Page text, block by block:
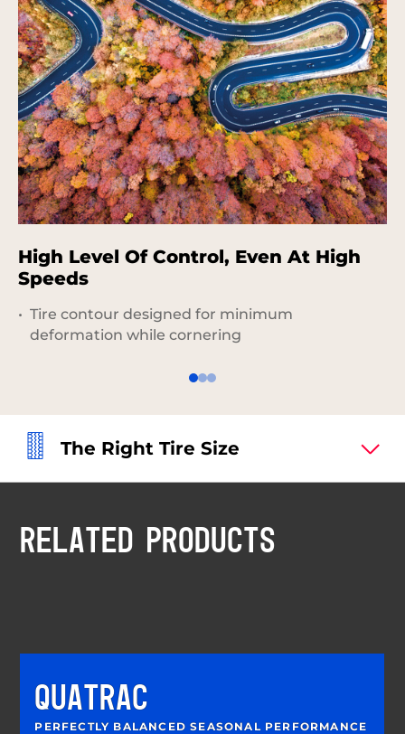
High Level Of Control, Even At High
Speeds
Tire contour designed for minimum
deformation while cornering
The Right Tire Size
RELATED PRODUCTS
QUATRAC
PERFECTLY BALANCED SEASONAL PERFORMANCE